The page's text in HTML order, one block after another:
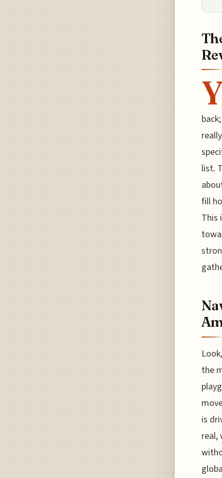
list.
fill
This
the
is
real,